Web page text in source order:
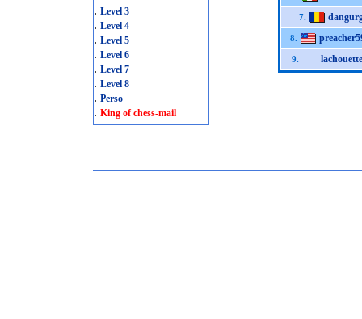
. Level 3
. Level 4
. Level 5
. Level 6
. Level 7
. Level 8
. Perso
. King of chess-mail
7.
8.
9. lachouette